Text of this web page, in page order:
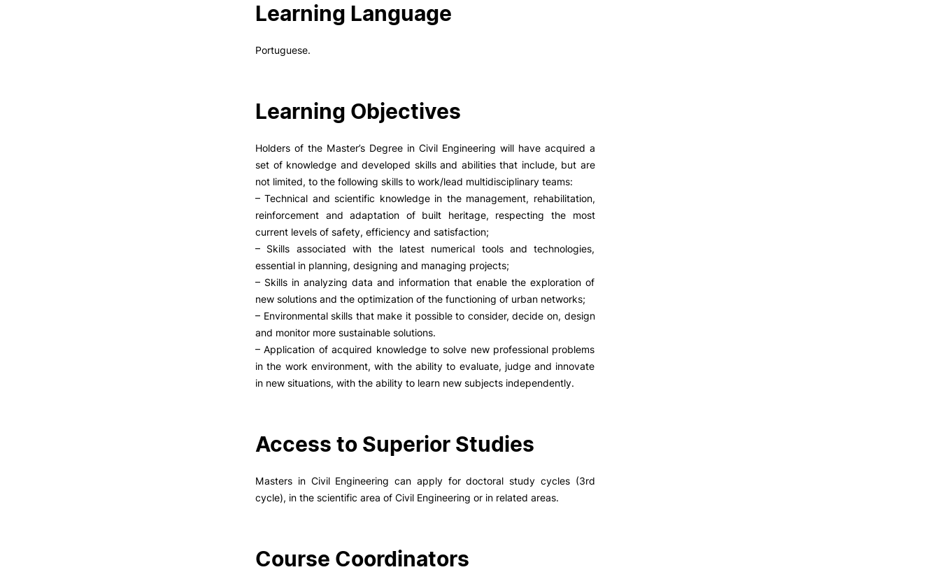
Learning Language
Portuguese.
Learning Objectives
Holders of the Master’s Degree in Civil Engineering will have acquired a
set of knowledge and developed skills and abilities that include, but are
not limited, to the following skills to work/lead multidisciplinary teams:
– Technical and scientific knowledge in the management, rehabilitation,
reinforcement and adaptation of built heritage, respecting the most
current levels of safety, efficiency and satisfaction;
– Skills associated with the latest numerical tools and technologies,
essential in planning, designing and managing projects;
– Skills in analyzing data and information that enable the exploration of
new solutions and the optimization of the functioning of urban networks;
– Environmental skills that make it possible to consider, decide on, design
and monitor more sustainable solutions.
– Application of acquired knowledge to solve new professional problems
in the work environment, with the ability to evaluate, judge and innovate
in new situations, with the ability to learn new subjects independently.
Access to Superior Studies
Masters in Civil Engineering can apply for doctoral study cycles (3rd
cycle), in the scientific area of Civil Engineering or in related areas.
Course Coordinators